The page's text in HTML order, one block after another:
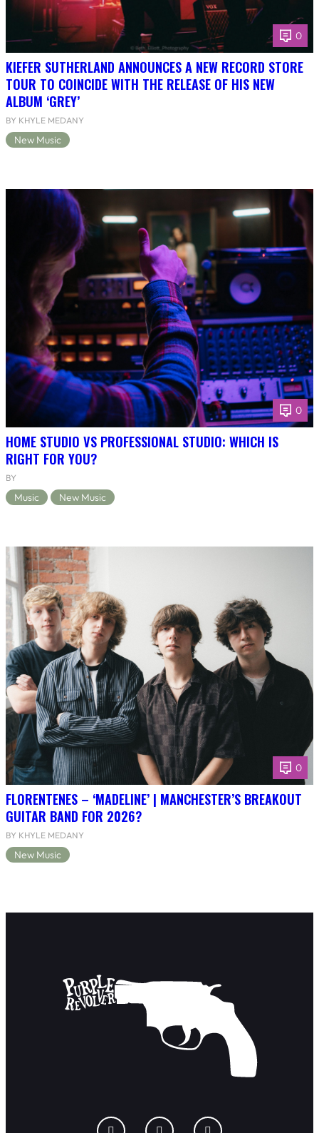
0
KIEFER SUTHERLAND ANNOUNCES A NEW RECORD STORE
TOUR TO COINCIDE WITH THE RELEASE OF HIS NEW
ALBUM ‘GREY’
BY KHYLE MEDANY
New Music
0
HOME STUDIO VS PROFESSIONAL STUDIO: WHICH IS
RIGHT FOR YOU?
BY
Music New Music
0
FLORENTENES – ‘MADELINE’ | MANCHESTER’S BREAKOUT
GUITAR BAND FOR 2026?
BY KHYLE MEDANY
New Music